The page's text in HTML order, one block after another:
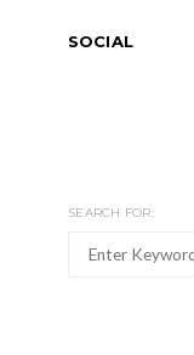
SOCIAL
SEARCH FOR: